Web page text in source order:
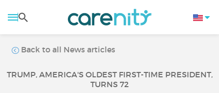
Back to all News articles
TRUMP, AMERICA'S OLDEST FIRST-TIME PRESIDENT,
TURNS 72